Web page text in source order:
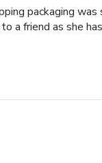
packaging
a friend as she